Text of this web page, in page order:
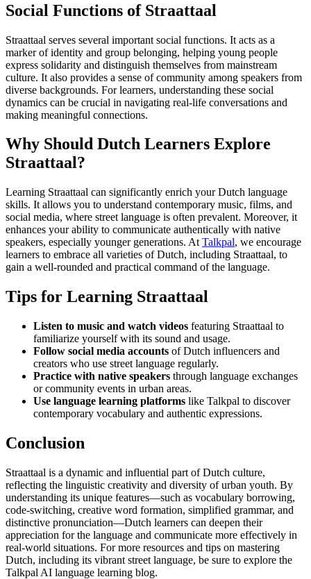
Social Functions of Straattaal
Straattaal serves several important social functions. It acts as a
marker of identity and group belonging, helping young people
express solidarity and distinguish themselves from mainstream
culture. It also provides a sense of community among speakers from
diverse backgrounds. For learners, understanding these social
dynamics can be crucial in navigating real-life conversations and
making meaningful connections.
Why Should Dutch Learners Explore
Straattaal?
Learning Straattaal can significantly enrich your Dutch language
skills. It allows you to understand contemporary music, films, and
social media, where street language is often prevalent. Moreover, it
enhances your ability to communicate authentically with native
speakers, especially younger generations. At Talkpal, we encourage
learners to embrace all varieties of Dutch, including Straattaal, to
gain a well-rounded and practical command of the language.
Tips for Learning Straattaal
Listen to music and watch videos featuring Straattaal to
familiarize yourself with its sound and usage.
Follow social media accounts of Dutch influencers and
creators who use street language regularly.
Practice with native speakers through language exchanges
or community events in urban areas.
Use language learning platforms like Talkpal to discover
contemporary vocabulary and authentic expressions.
Conclusion
Straattaal is a dynamic and influential part of Dutch culture,
reflecting the linguistic creativity and diversity of urban youth. By
understanding its unique features—such as vocabulary borrowing,
code-switching, creative word formation, simplified grammar, and
distinctive pronunciation—Dutch learners can deepen their
appreciation for the language and communicate more effectively in
real-world situations. For more resources and tips on mastering
Dutch, including its vibrant street language, be sure to explore the
Talkpal AI language learning blog.